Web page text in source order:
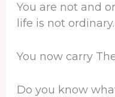
You are not and
life is not ordinary.
You now carry
Do you know